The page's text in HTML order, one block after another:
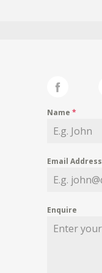
Name *
Email Address
Enquire